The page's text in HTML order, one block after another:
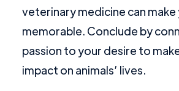
veterinary medicine can make
memorable. Conclude by
passion to your desire to
impact on animals’ lives.